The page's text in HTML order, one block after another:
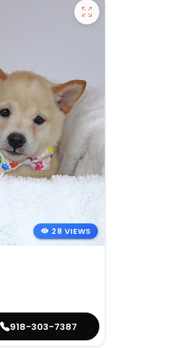
28 VIEWS
918-303-7387